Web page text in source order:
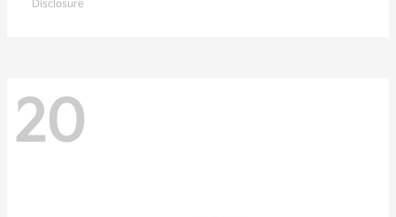
Disclosure
20